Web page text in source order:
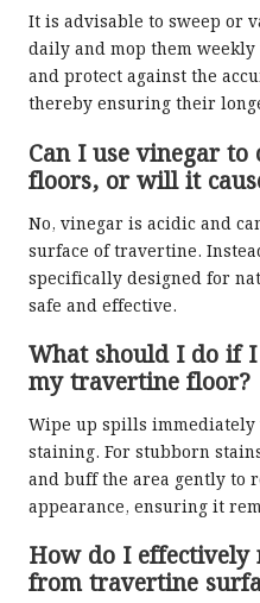
It is advisable to sweep or
daily and mop them
and protect against the
thereby ensuring their
Can I use vinegar
floors, or will it
No, vinegar is acidic and
surface of travertine.
specifically designed for
safe and effective.
What should I do if
my travertine floor?
Wipe up spills
staining. For stubborn
and buff the area gently to
appearance, ensuring it
How do I effectively
from travertine